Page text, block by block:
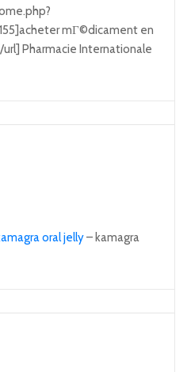
mГ©dicament en
Pharmacie Internationale
oral jelly– kamagra